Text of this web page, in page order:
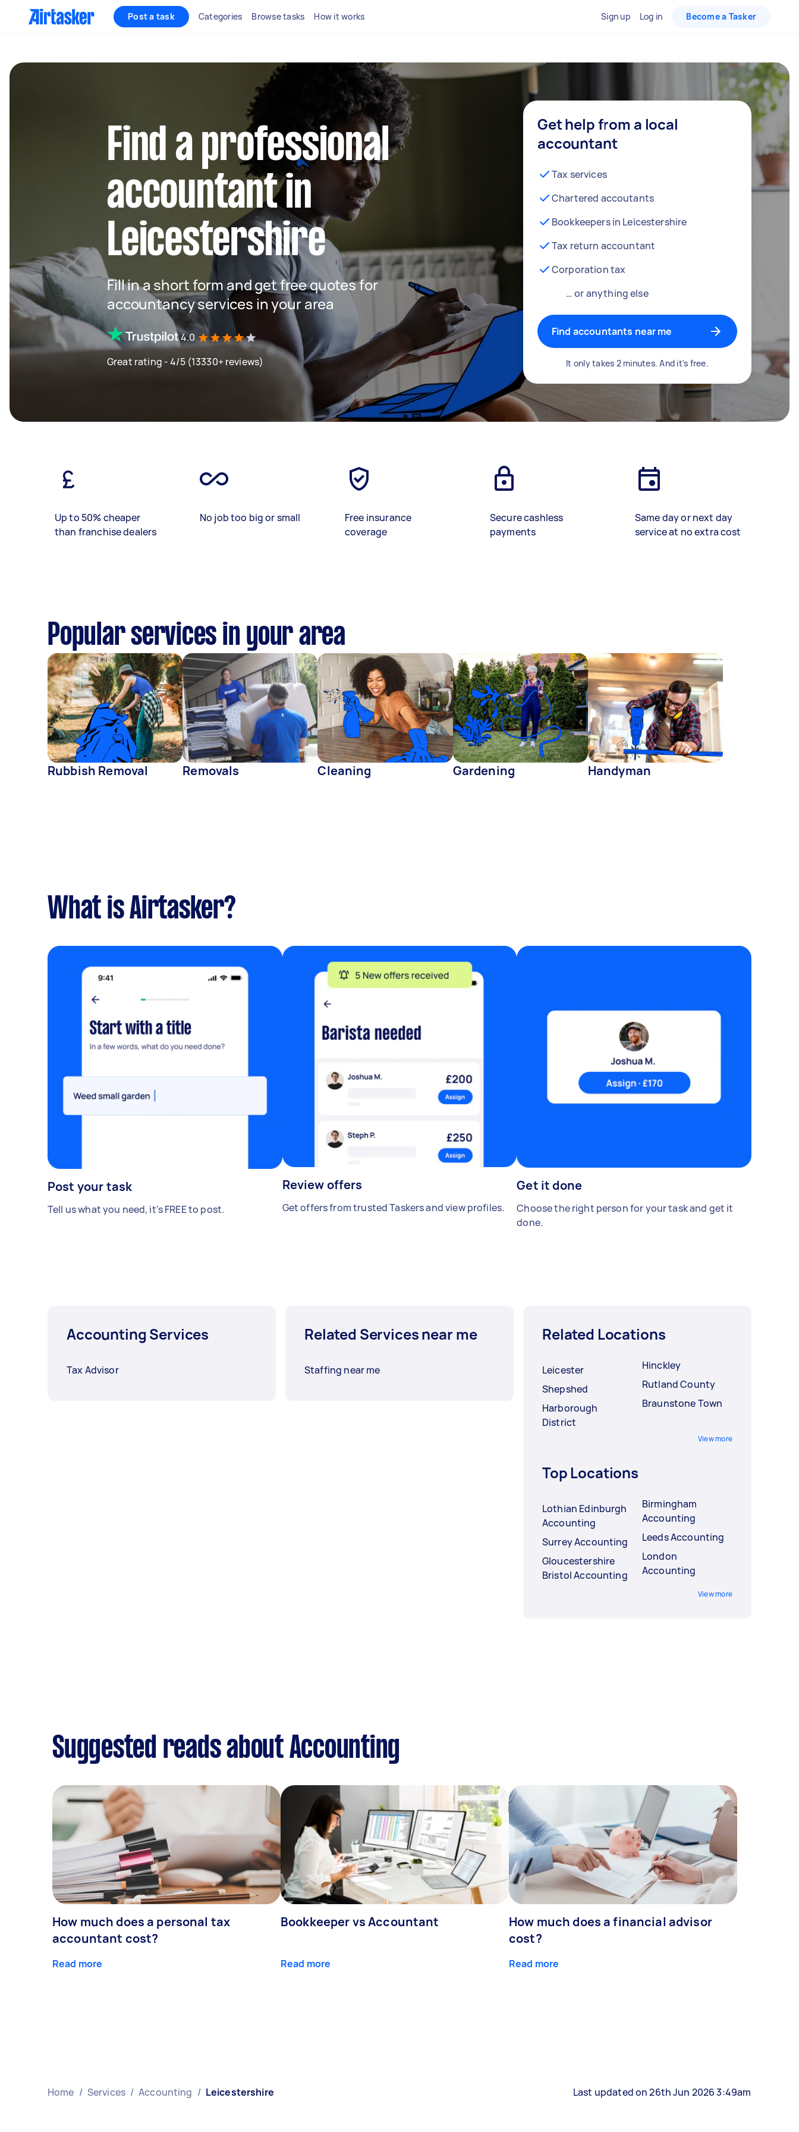
Post a task Categories Browse tasks How it works Sign up Log in Become a Tasker
Find a professional
accountant in
Leicestershire
Fill in a short form and get free quotes for
accountancy services in your area
4.0
Great rating - 4/5 (13330+ reviews)
Get help from a local
accountant
Tax services
Chartered accoutants
Bookkeepers in Leicestershire
Tax return accountant
Corporation tax
… or anything else
Find accountants near me
It only takes 2 minutes. And it's free.
Up to 50% cheaper
than franchise dealers
No job too big or small
Free insurance
coverage
Secure cashless
payments
Same day or next day
service at no extra cost
Popular services in your area
Rubbish Removal Removals Cleaning Gardening Handyman
What is Airtasker?
Post your task
Tell us what you need, it's FREE to post.
Review offers
Get offers from trusted Taskers and view profiles.
Get it done
Choose the right person for your task and get it
done.
Accounting Services
Tax Advisor
Related Services near me
Staffing near me
Related Locations
Leicester
Shepshed
Harborough
District
Hinckley
Rutland County
Braunstone Town
View more
Top Locations
Lothian Edinburgh
Accounting
Surrey Accounting
Gloucestershire
Bristol Accounting
Birmingham
Accounting
Leeds Accounting
London
Accounting
View more
Suggested reads about Accounting
How much does a personal tax
accountant cost?
Read more
Bookkeeper vs Accountant
Read more
How much does a financial advisor
cost?
Read more
Home / Services / Accounting / Leicestershire Last updated on 26th Jun 2026 3:49am